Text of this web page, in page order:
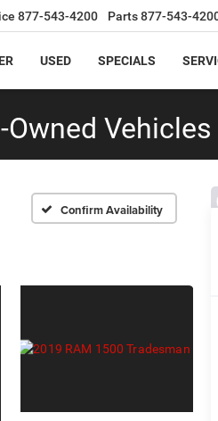
877-543-4200 Parts877-543-
USED SPECIALS
Owned Vehicles
Confirm Availability